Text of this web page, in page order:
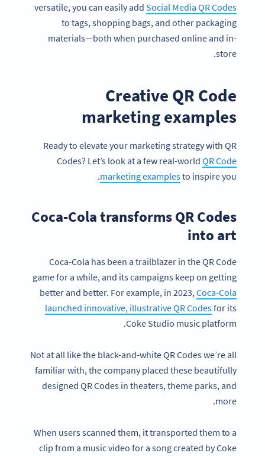
versatile, you can easily add Social Media QR Codes
to tags, shopping bags, and other packaging
materials—both when purchased online and in-
store.
Creative QR Code
marketing examples
Ready to elevate your marketing strategy with QR
Codes? Let’s look at a few real-world QR Code
marketing examplesto inspire you.
Coca-Cola transforms QR Codes
into art
Coca-Cola has been a trailblazer in the QR Code
game for a while, and its campaigns keep on getting
better and better. For example, in 2023,Coca-Cola
launched innovative, illustrative QR Codesfor its
Coke Studio music platform.
Not at all like the black-and-white QR Codes we’re all
familiar with, the company placed these beautifully
designed QR Codes in theaters, theme parks, and
more.
When users scanned them, it transported them to a
clip from a music video for a song created by Coke